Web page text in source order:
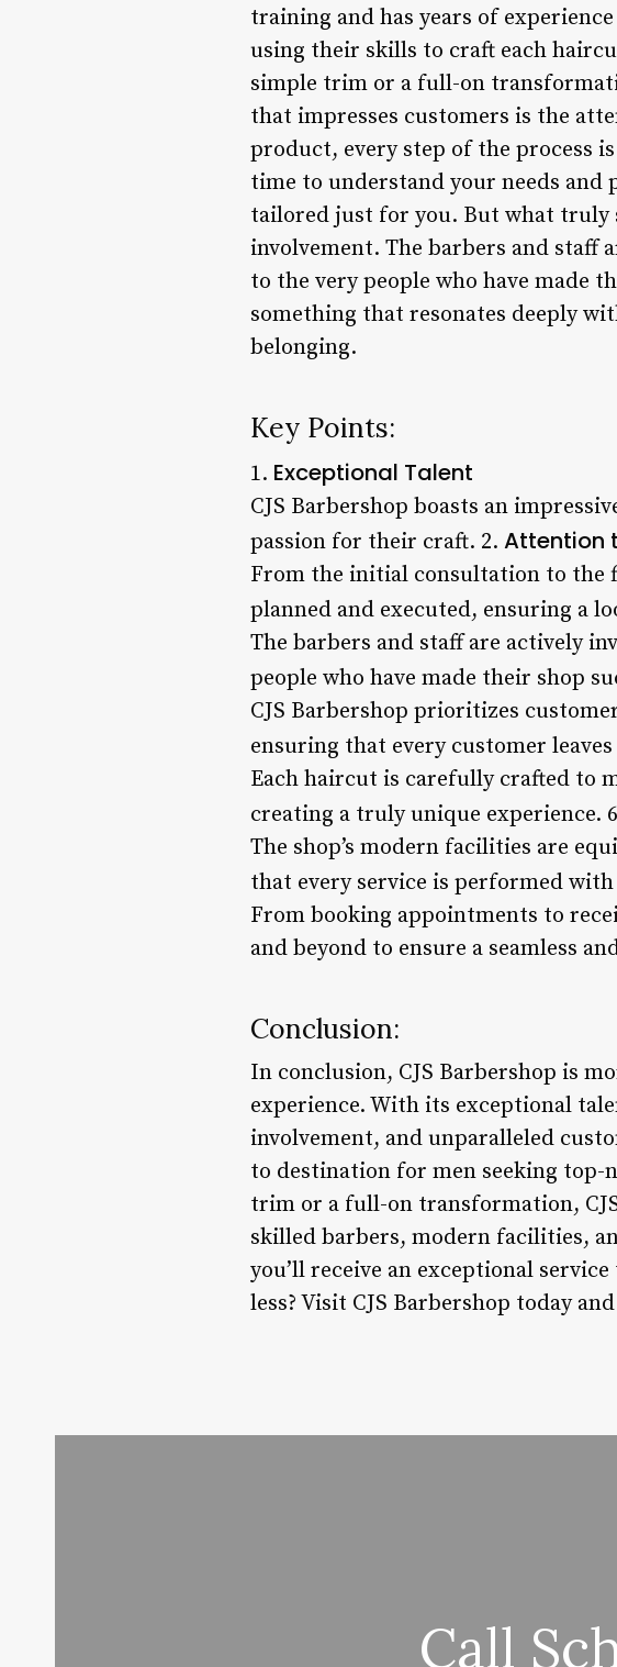
training and has years of
using their skills to craft each
simple trim or a full-on
that impresses customers is the
product, every step of the process
time to understand your needs and
tailored just for you. But what truly
involvement. The barbers and staff
to the very people who have made
something that resonates deeply
belonging.
Key Points:
1. Exceptional Talent
CJS Barbershop boasts an
passion for their craft. 2. Attention
From the initial consultation to the
planned and executed, ensuring a
The barbers and staff are actively
people who have made their shop
CJS Barbershop prioritizes
ensuring that every customer
Each haircut is carefully crafted to
creating a truly unique experience.
The shop’s modern facilities are
that every service is performed
From booking appointments to
and beyond to ensure a seamless
Conclusion:
In conclusion, CJS Barbershop is
experience. With its exceptional
involvement, and unparalleled
to destination for men seeking top-
trim or a full-on transformation,
skilled barbers, modern facilities,
you’ll receive an exceptional
less? Visit CJS Barbershop today
Call